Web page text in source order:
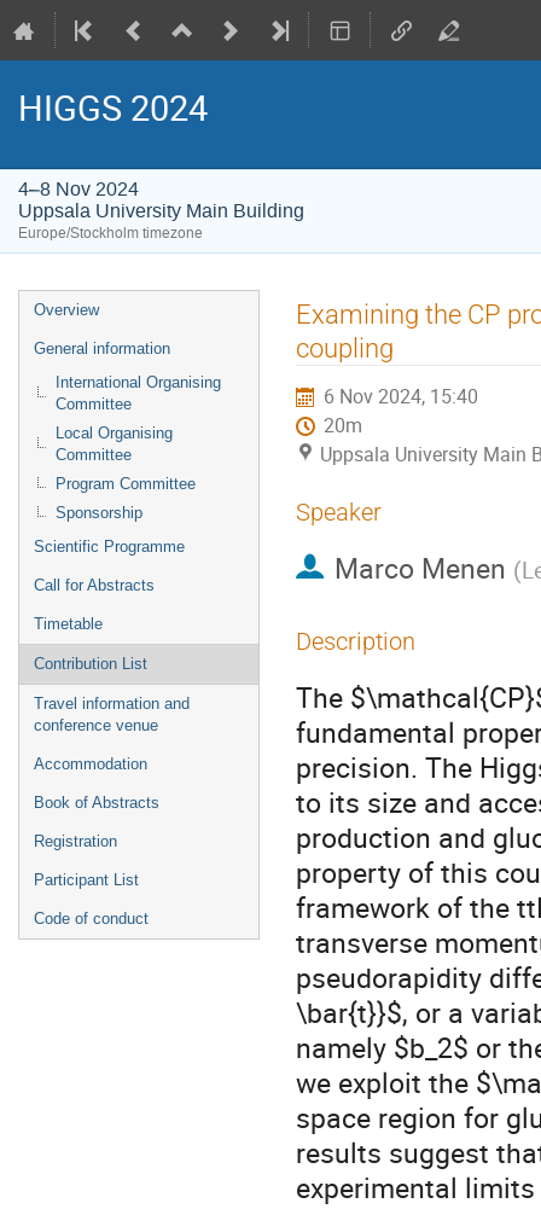
HIGGS 2024
4–8 Nov 2024
Uppsala University Main Building
Europe/Stockholm timezone
Event
menu
Overview
General information
International Organising
Committee
Local Organising
Committee
Program Committee
Sponsorship
Scientific Programme
Call for Abstracts
Timetable
Contribution List
Travel information and
conference venue
Accommodation
Book of Abstracts
Registration
Participant List
Code of conduct
Examining the CP
coupling
6 Nov 2024, 15:40
20m
Uppsala University Main
Speaker
Marco Menen (
Description
The
fundamental
precision. The
to its size and
production and
property of this
framework of the
transverse
pseudorapidity
\bar{t}}$, or a
namely $b_2$ or
we exploit the
space region for
results suggest
experimental